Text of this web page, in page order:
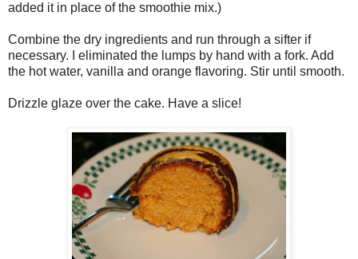
added it in place of the smoothie mix.)
Combine the dry ingredients and run through a sifter if
necessary. I eliminated the lumps by hand with a fork. Add
the hot water, vanilla and orange flavoring. Stir until smooth.
Drizzle glaze over the cake. Have a slice!